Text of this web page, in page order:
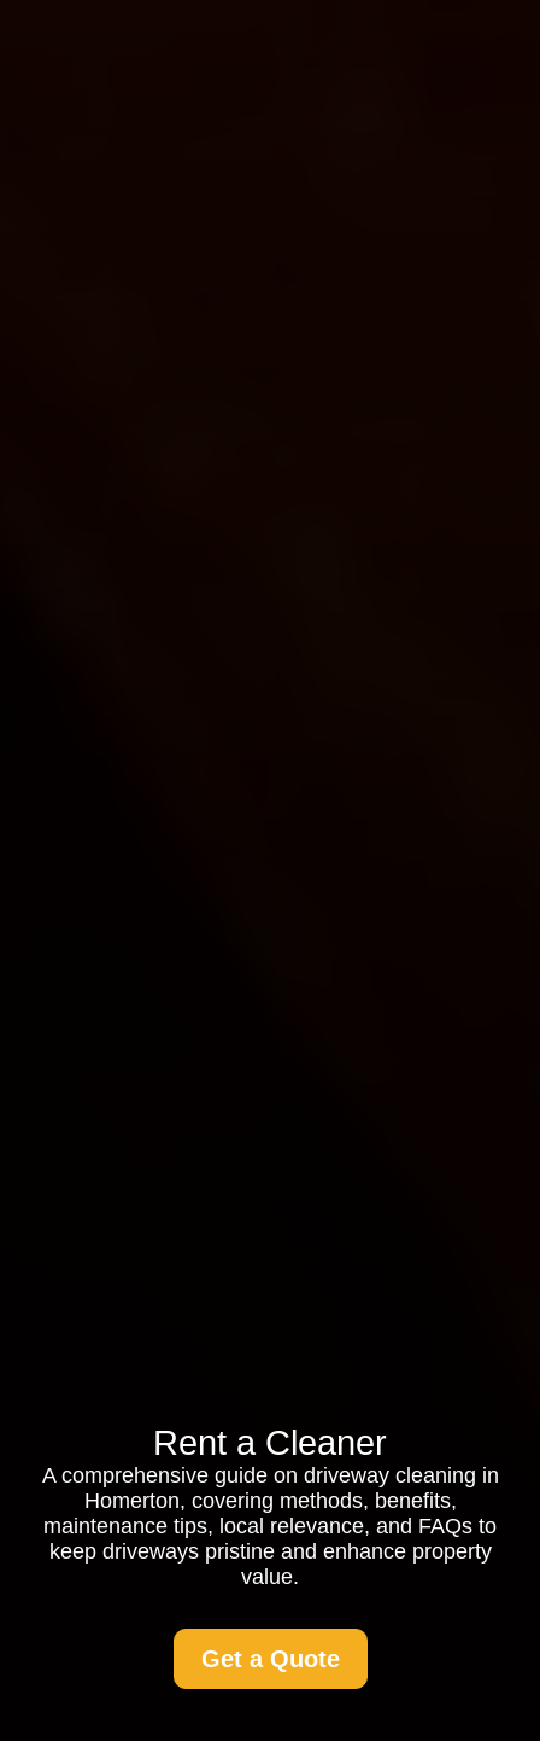
Rent a Cleaner
A comprehensive guide on driveway cleaning in
Homerton, covering methods, benefits,
maintenance tips, local relevance, and FAQs to
keep driveways pristine and enhance property
value.
Get a Quote